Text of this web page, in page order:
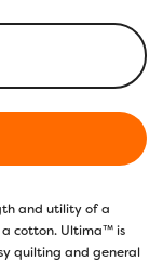
and utility of a
cotton. Ultima™ is
quilting and general